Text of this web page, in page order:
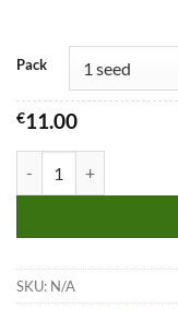
Pack
€11.00
SKU: N/A